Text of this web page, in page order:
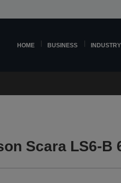
HOME BUSINESS INDUSTRY
Scara LS6-B